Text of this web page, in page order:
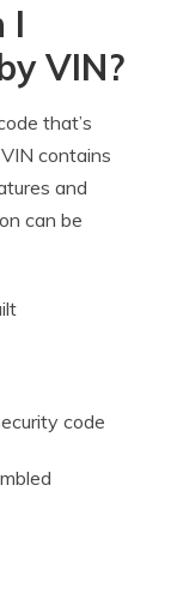
I
VIN?
that’s
contains
and
can be
code